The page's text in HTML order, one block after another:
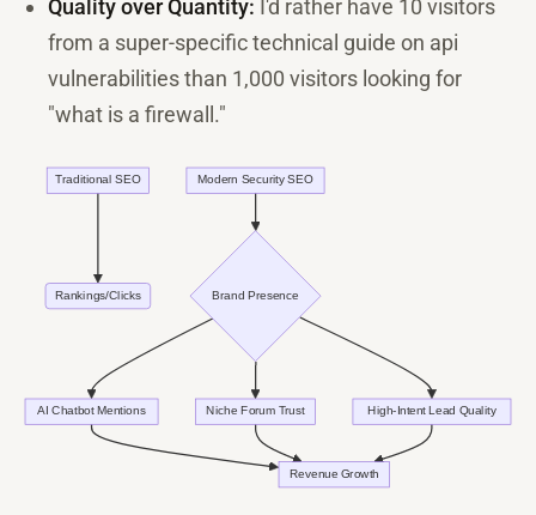
Quality over Quantity: I'd rather have 10 visitors
from a super-specific technical guide on api
vulnerabilities than 1,000 visitors looking for
"what is a firewall."